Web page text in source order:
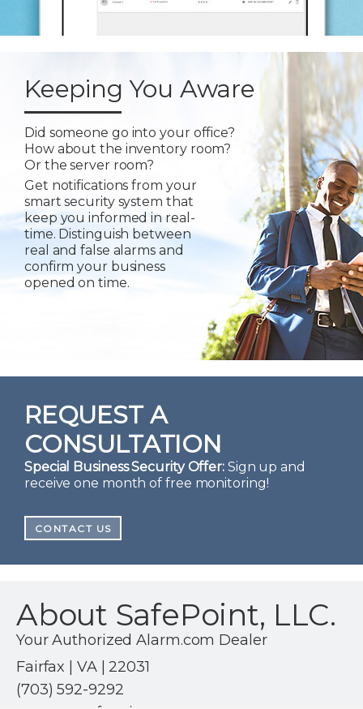
Keeping You Aware
Did someone go into your office?
How about the inventory room?
Or the server room?
Get notifications from your
smart security system that
keep you informed in real-
time. Distinguish between
real and false alarms and
confirm your business
opened on time.
REQUEST A
CONSULTATION
Special Business Security Offer:Sign up and
receive one month of free monitoring!
CONTACT US
About SafePoint, LLC.
Your Authorized Alarm.com Dealer
Fairfax | VA | 22031
(703) 592-9292